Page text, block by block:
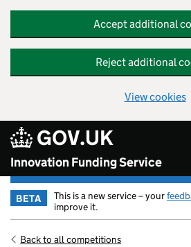
Accept additional
Reject additional
View cookies
GOV.UK
Innovation Funding Service
BETA This is a new service – your
improve it.
Back to all competitions